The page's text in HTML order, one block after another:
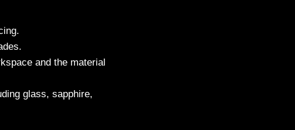
and the material
glass, sapphire,